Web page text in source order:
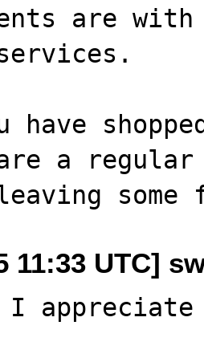
are
a regular
11:33 UTC]